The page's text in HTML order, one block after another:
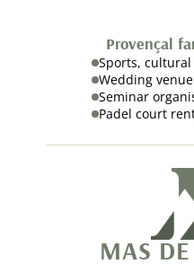
Provençal
Sports,
Wedding venue
Seminar
Padel court
MAS